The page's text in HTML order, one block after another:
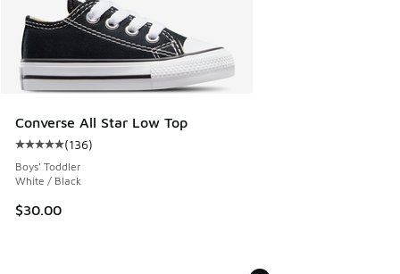
Converse All Star Low Top
Average customer rating - [5 out of 5 stars], 136 reviews
(136)
Boys' Toddler
White / Black
$30.00